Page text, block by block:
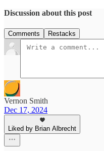
Discussion about this post
Comments Restacks
Vernon Smith
Dec 17, 2024
Liked by Brian Albrecht